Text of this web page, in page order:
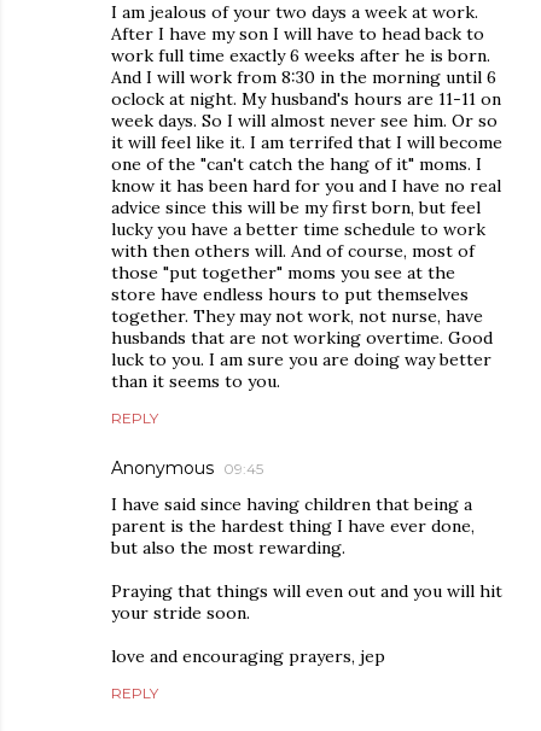
I am jealous of your two days a week at work.
After I have my son I will have to head back to
work full time exactly 6 weeks after he is born.
And I will work from 8:30 in the morning until 6
oclock at night. My husband's hours are 11-11 on
week days. So I will almost never see him. Or so
it will feel like it. I am terrifed that I will become
one of the "can't catch the hang of it" moms. I
know it has been hard for you and I have no real
advice since this will be my first born, but feel
lucky you have a better time schedule to work
with then others will. And of course, most of
those "put together" moms you see at the
store have endless hours to put themselves
together. They may not work, not nurse, have
husbands that are not working overtime. Good
luck to you. I am sure you are doing way better
than it seems to you.
REPLY
Anonymous 09:45
I have said since having children that being a
parent is the hardest thing I have ever done,
but also the most rewarding.
Praying that things will even out and you will hit
your stride soon.
love and encouraging prayers, jep
REPLY